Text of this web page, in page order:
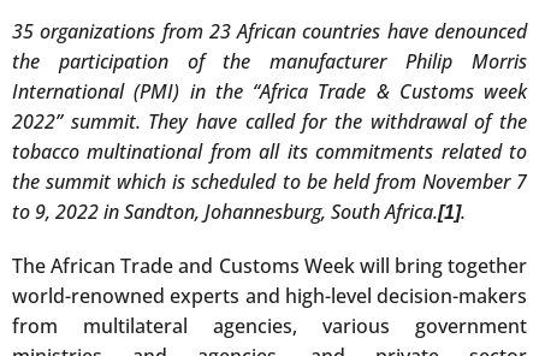
35 organizations from 23 African countries have denounced
the participation of the manufacturer Philip Morris
International (PMI) in the “Africa Trade & Customs week
2022” summit. They have called for the withdrawal of the
tobacco multinational from all its commitments related to
the summit which is scheduled to be held from November 7
to 9, 2022 in Sandton, Johannesburg, South Africa.[1].
The African Trade and Customs Week will bring together
world-renowned experts and high-level decision-makers
from multilateral agencies, various government